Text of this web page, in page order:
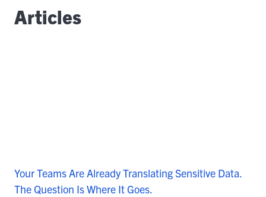
Articles
Your Teams Are Already Translating Sensitive Data.
The Question Is Where It Goes.